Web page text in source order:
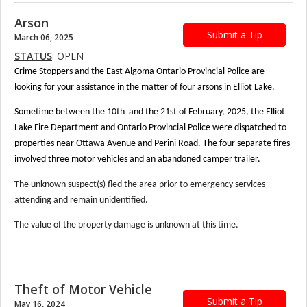
Submit a Tip
Arson
March 06, 2025
STATUS: OPEN
Crime Stoppers and the East Algoma Ontario Provincial Police are
looking for your assistance in the matter of four arsons in Elliot Lake.
Sometime between the 10th and the 21st of February, 2025, the Elliot
Lake Fire Department and Ontario Provincial Police were dispatched to
properties near Ottawa Avenue and Perini Road. The four separate fires
involved three motor vehicles and an abandoned camper trailer.
The unknown suspect(s) fled the area prior to emergency services
attending and remain unidentified.
The value of the property damage is unknown at this time.
Submit a Tip
Theft of Motor Vehicle
May 16, 2024